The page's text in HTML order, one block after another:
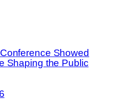
Showed
Shaping the Public